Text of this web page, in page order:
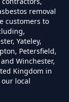
In
removal
customers to
Yateley,
Petersfield,
Winchester,
Kingdom in
local